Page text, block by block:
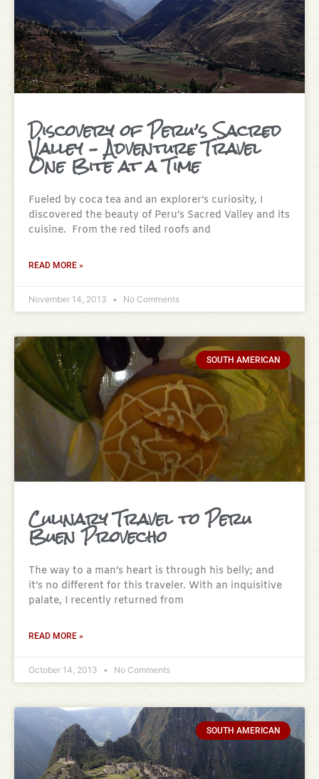
Discovery of Peru’s Sacred
Valley – Adventure Travel
One Bite at a Time
Fueled by coca tea and an explorer’s curiosity, I
discovered the beauty of Peru’s Sacred Valley and its
cuisine. From the red tiled roofs and
READ MORE »
November 14, 2013 No Comments
SOUTH AMERICAN
Culinary Travel to Peru
Buen Provecho
The way to a man’s heart is through his belly; and
it’s no different for this traveler. With an inquisitive
palate, I recently returned from
READ MORE »
October 14, 2013 No Comments
SOUTH AMERICAN